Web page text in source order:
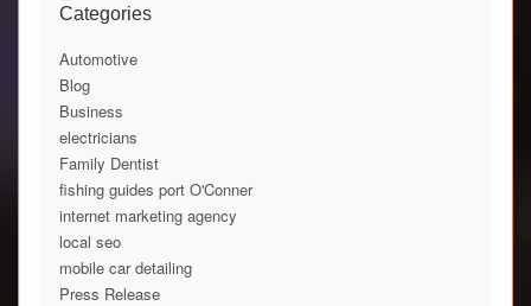
Categories
Automotive
Blog
Business
electricians
Family Dentist
fishing guides port O'Conner
internet marketing agency
local seo
mobile car detailing
Press Release